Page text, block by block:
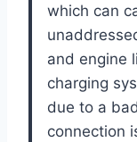
which can
and engine
charging
due to a
connection